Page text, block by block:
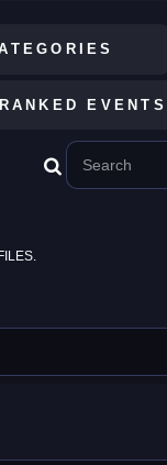
EVENTS